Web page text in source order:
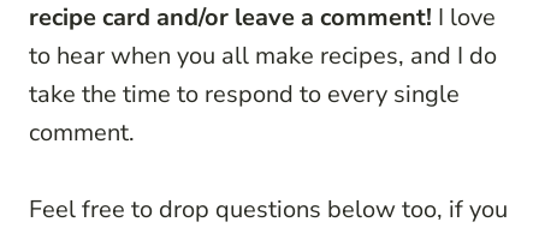
recipe card and/or leave a comment! I love
to hear when you all make recipes, and I do
take the time to respond to every single
comment.
Feel free to drop questions below too, if you